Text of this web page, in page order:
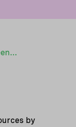
Circular water solution creates green spaces in the desert
by